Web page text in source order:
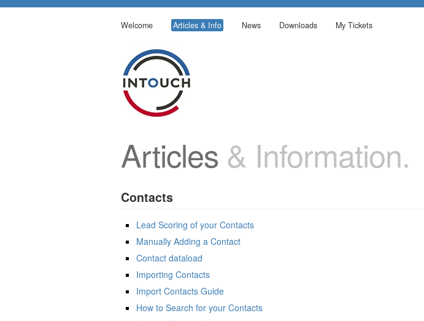
Welcome Articles & Info News Downloads My Tickets
Articles & Information.
Contacts
Lead Scoring of your Contacts
Manually Adding a Contact
Contact dataload
Importing Contacts
Import Contacts Guide
How to Search for your Contacts